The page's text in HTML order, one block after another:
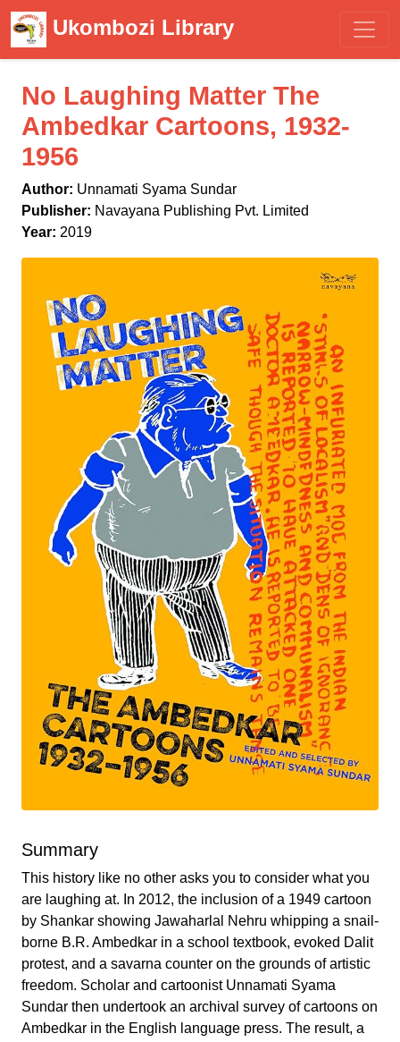
Ukombozi Library
No Laughing Matter The
Ambedkar Cartoons, 1932-
1956
Author: Unnamati Syama Sundar
Publisher: Navayana Publishing Pvt. Limited
Year: 2019
Summary
This history like no other asks you to consider what you
are laughing at. In 2012, the inclusion of a 1949 cartoon
by Shankar showing Jawaharlal Nehru whipping a snail-
borne B.R. Ambedkar in a school textbook, evoked Dalit
protest, and a savarna counter on the grounds of artistic
freedom. Scholar and cartoonist Unnamati Syama
Sundar then undertook an archival survey of cartoons on
Ambedkar in the English language press. The result, a